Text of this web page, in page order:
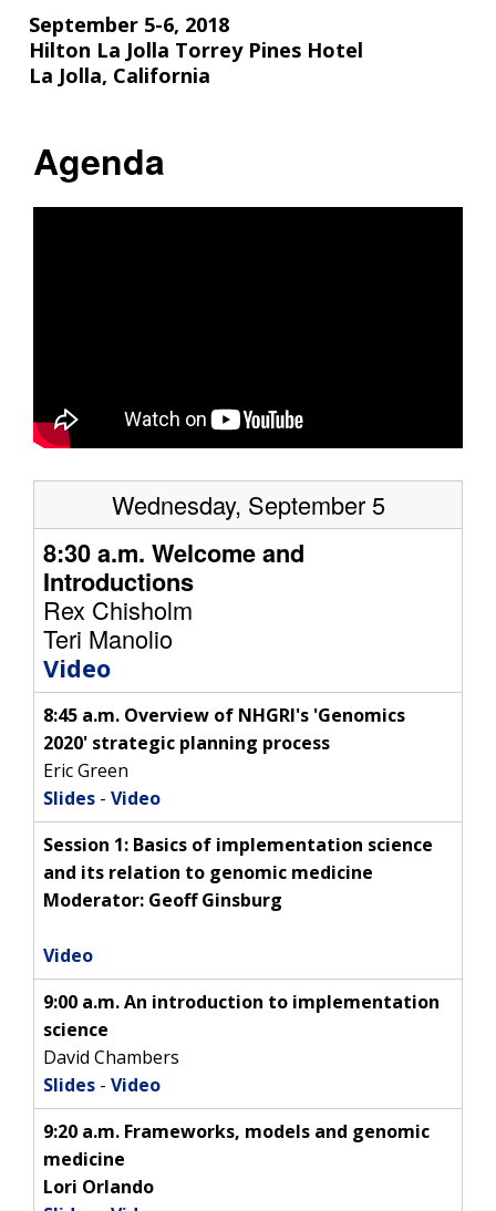
September 5-6, 2018
Hilton La Jolla Torrey Pines Hotel
La Jolla, California
Agenda
Wednesday, September 5
8:30 a.m. Welcome and
Introductions
Rex Chisholm
Teri Manolio
Video
8:45 a.m. Overview of NHGRI's 'Genomics
2020' strategic planning process
Eric Green
Slides - Video
Session 1: Basics of implementation science
and its relation to genomic medicine
Moderator: Geoff Ginsburg
Video
9:00 a.m. An introduction to implementation
science
David Chambers
Slides - Video
9:20 a.m. Frameworks, models and genomic
medicine
Lori Orlando